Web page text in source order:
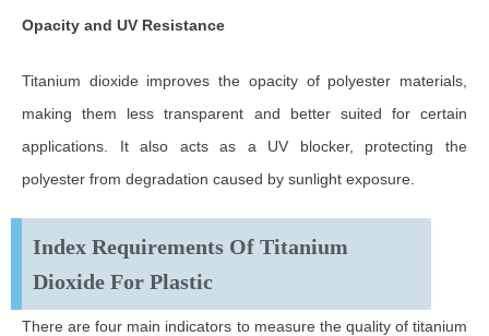
Opacity and UV Resistance
Titanium dioxide improves the opacity of polyester materials,
making them less transparent and better suited for certain
applications. It also acts as a UV blocker, protecting the
polyester from degradation caused by sunlight exposure.
Index Requirements Of Titanium
Dioxide For Plastic
There are four main indicators to measure the quality of titanium